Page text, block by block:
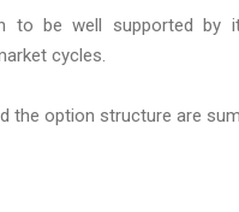
to be well supported by
cycles.
the option structure are